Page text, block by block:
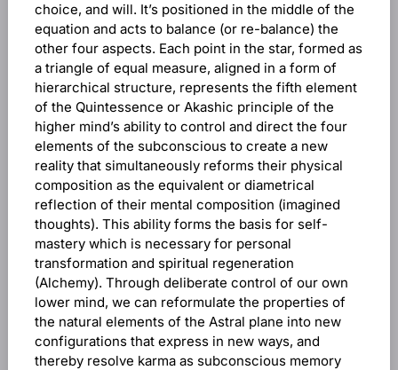
choice, and will. It’s positioned in the middle of the
equation and acts to balance (or re-balance) the
other four aspects. Each point in the star, formed as
a triangle of equal measure, aligned in a form of
hierarchical structure, represents the fifth element
of the Quintessence or Akashic principle of the
higher mind’s ability to control and direct the four
elements of the subconscious to create a new
reality that simultaneously reforms their physical
composition as the equivalent or diametrical
reflection of their mental composition (imagined
thoughts). This ability forms the basis for self-
mastery which is necessary for personal
transformation and spiritual regeneration
(Alchemy). Through deliberate control of our own
lower mind, we can reformulate the properties of
the natural elements of the Astral plane into new
configurations that express in new ways, and
thereby resolve karma as subconscious memory